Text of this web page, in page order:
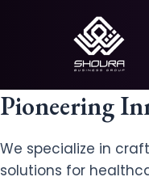
Pioneering
We specialize in
solutions for